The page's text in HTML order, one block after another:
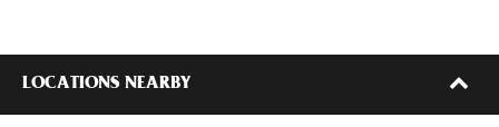
LOCATIONS NEARBY